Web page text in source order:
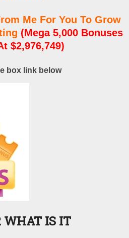
Me For You To Grow
(Mega 5,000 Bonuses
$2,976,749)
box link below
WHAT IS IT